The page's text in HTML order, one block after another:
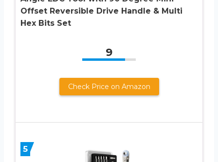
Offset Reversible Drive Handle & Multi
Hex Bits Set
9
Check Price on Amazon
5